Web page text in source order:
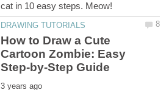
How to Draw a Cute
Cartoon Zombie: Easy